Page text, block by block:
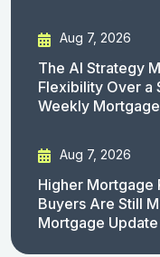
Aug 7, 2026
The AI Strategy
Flexibility Over
Weekly
Aug 7, 2026
Higher Mortgage
Buyers Are Still
Mortgage